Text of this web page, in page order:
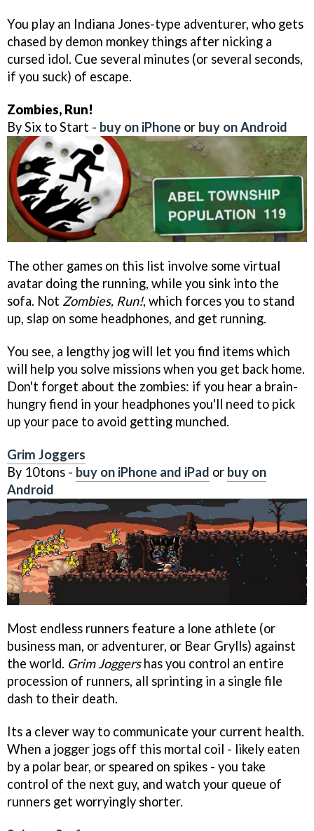
You play an Indiana Jones-type adventurer, who gets
chased by demon monkey things after nicking a
cursed idol. Cue several minutes (or several seconds,
if you suck) of escape.
Zombies, Run!
By Six to Start - buy on iPhone or buy on Android
The other games on this list involve some virtual
avatar doing the running, while you sink into the
sofa. Not Zombies, Run!, which forces you to stand
up, slap on some headphones, and get running.
You see, a lengthy jog will let you find items which
will help you solve missions when you get back home.
Don't forget about the zombies: if you hear a brain-
hungry fiend in your headphones you'll need to pick
up your pace to avoid getting munched.
Grim Joggers
By 10tons - buy on iPhone and iPad or buy on
Android
Most endless runners feature a lone athlete (or
business man, or adventurer, or Bear Grylls) against
the world. Grim Joggershas you control an entire
procession of runners, all sprinting in a single file
dash to their death.
Its a clever way to communicate your current health.
When a jogger jogs off this mortal coil - likely eaten
by a polar bear, or speared on spikes - you take
control of the next guy, and watch your queue of
runners get worryingly shorter.